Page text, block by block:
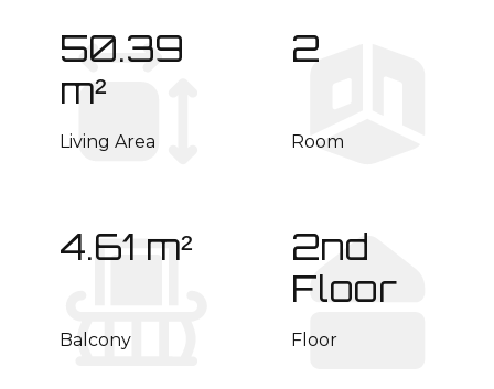
50.39
m²
Living Area
2
Room
4.61 m²
Balcony
2nd
Floor
Floor